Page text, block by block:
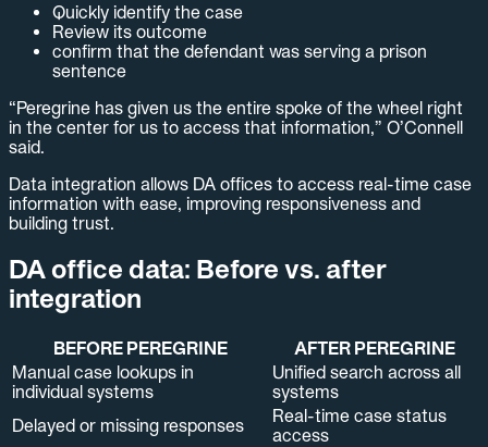
Quickly identify the case
Review its outcome
confirm that the defendant was serving a prison
sentence
“Peregrine has given us the entire spoke of the wheel right
in the center for us to access that information,” O’Connell
said.
Data integration allows DA offices to access real-time case
information with ease, improving responsiveness and
building trust.
DA office data: Before vs. after
integration
BEFORE PEREGRINE
AFTER PEREGRINE
Manual case lookups in
individual systems
Unified search across all
systems
Delayed or missing responses
Real-time case status
access